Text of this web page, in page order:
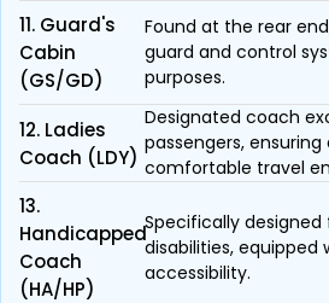
11. Guard's
Cabin
(GS/GD)
Found at the rear
guard and control
purposes.
12. Ladies
Coach (LDY)
Designated coach
passengers,
comfortable travel
13.
Handicapped
Coach
(HA/HP)
Specifically
disabilities,
accessibility.